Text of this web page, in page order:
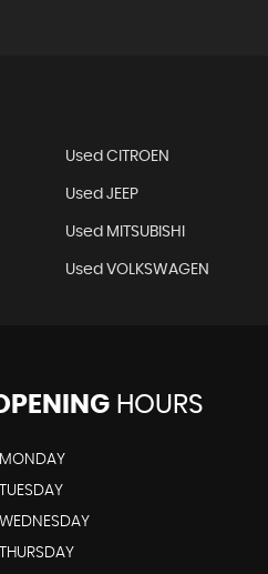
Used CITROEN
Used JEEP
Used MITSUBISHI
Used VOLKSWAGEN
HOURS
MONDAY
TUESDAY
WEDNESDAY
THURSDAY